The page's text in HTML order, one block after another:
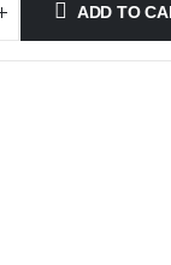
ADD TO